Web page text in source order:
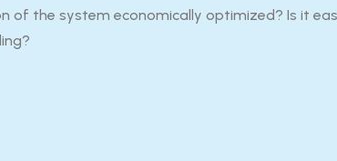
of the system economically optimized? Is it